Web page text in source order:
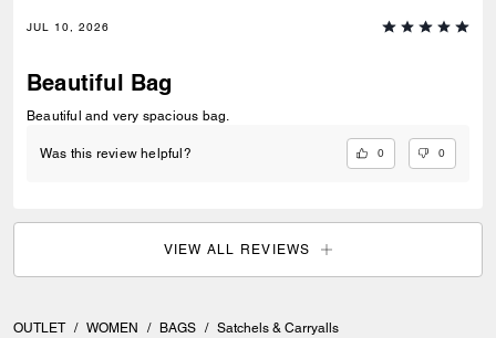
JUL 10, 2026
Beautiful Bag
Beautiful and very spacious bag.
Was this review helpful? 0 0
VIEW ALL REVIEWS
OUTLET / WOMEN / BAGS / Satchels & Carryalls